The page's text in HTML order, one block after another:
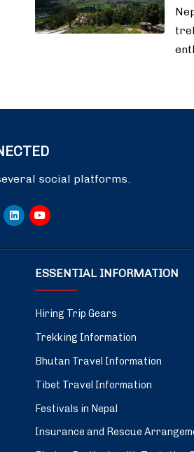
social platforms.
ESSENTIAL INFORMATION
Hiring Trip Gears
Trekking Information
Bhutan Travel Information
Tibet Travel Information
Festivals in Nepal
Insurance and Rescue